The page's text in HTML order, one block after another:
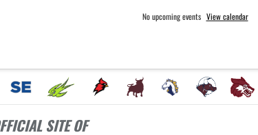
No upcoming events View calendar
SITE OF